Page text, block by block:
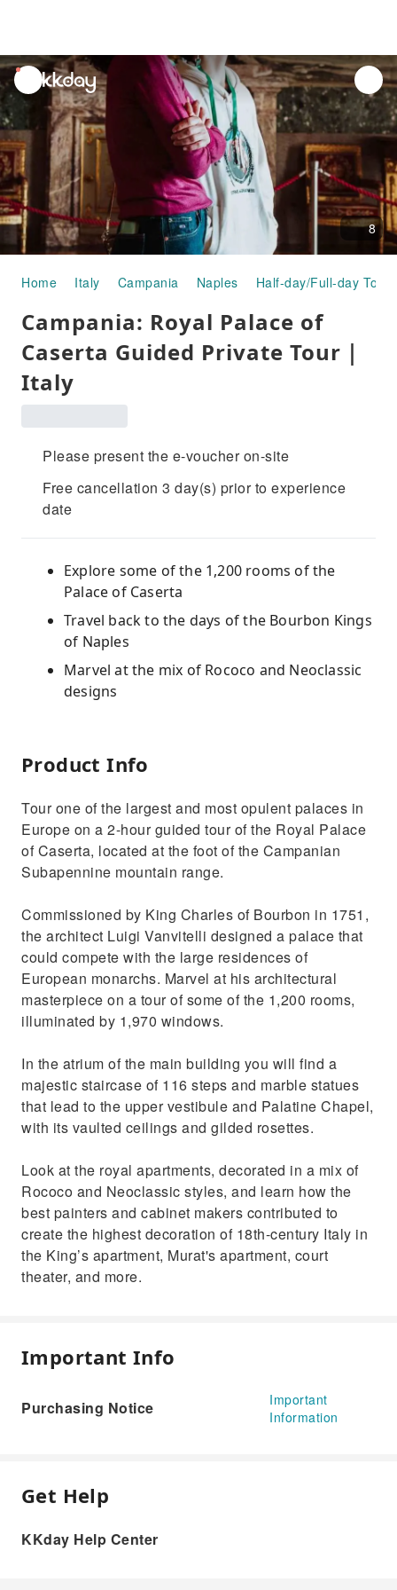
unread
notifications
8
Home Italy Campania Naples Half-day/Full-day Tours
Campania: Royal Palace of
Caserta Guided Private Tour｜
Italy
Please present the e-voucher on-site
Free cancellation 3 day(s) prior to experience
date
Explore some of the 1,200 rooms of the
Palace of Caserta
Travel back to the days of the Bourbon Kings
of Naples
Marvel at the mix of Rococo and Neoclassic
designs
Product Info
Tour one of the largest and most opulent palaces in
Europe on a 2-hour guided tour of the Royal Palace
of Caserta, located at the foot of the Campanian
Subapennine mountain range.
Commissioned by King Charles of Bourbon in 1751,
the architect Luigi Vanvitelli designed a palace that
could compete with the large residences of
European monarchs. Marvel at his architectural
masterpiece on a tour of some of the 1,200 rooms,
illuminated by 1,970 windows.
In the atrium of the main building you will find a
majestic staircase of 116 steps and marble statues
that lead to the upper vestibule and Palatine Chapel,
with its vaulted ceilings and gilded rosettes.
Look at the royal apartments, decorated in a mix of
Rococo and Neoclassic styles, and learn how the
best painters and cabinet makers contributed to
create the highest decoration of 18th-century Italy in
the King’s apartment, Murat's apartment, court
theater, and more.
Important Info
Purchasing Notice
Important
Information
Get Help
KKday Help Center